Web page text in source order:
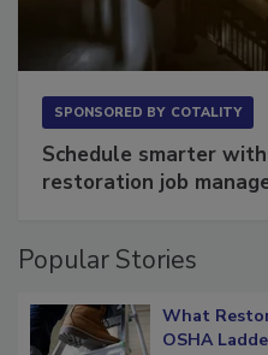
Schedule smarter with
What